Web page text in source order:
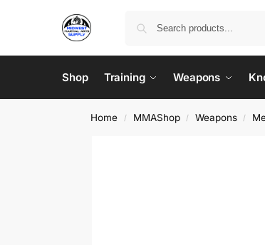
Shop Training Weapons
Home / MMAShop / Weapons /